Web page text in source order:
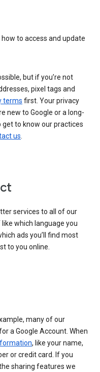
to access and update
but if you’re not
pixel tags and
terms first. Your privacy
new to Google or a long-
to know our practices
us.
services to all of our
which language you
ads you’ll find most
to you online.
many of our
a Google Account. When
, like your name,
or credit card. If you
sharing features we